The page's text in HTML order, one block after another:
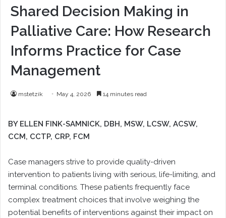
Shared Decision Making in
Palliative Care: How Research
Informs Practice for Case
Management
mstetzik May 4, 2026 14 minutes read
BY ELLEN FINK-SAMNICK, DBH, MSW, LCSW, ACSW,
CCM, CCTP, CRP, FCM
Case managers strive to provide quality-driven
intervention to patients living with serious, life-limiting, and
terminal conditions. These patients frequently face
complex treatment choices that involve weighing the
potential benefits of interventions against their impact on